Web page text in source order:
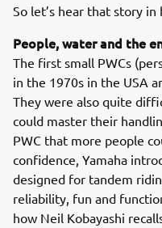
So let’s hear that story
People, water and the
The first small PWCs
in the 1970s in the USA
They were also quite
could master their
PWC that more people
confidence, Yamaha
designed for tandem
reliability, fun and
how Neil Kobayashi